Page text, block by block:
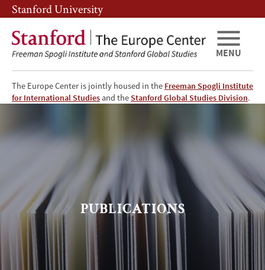
Skip
to
main
content
Skip
to
main
navigation
Stanford University
The Europe Center is jointly housed in the Freeman Spogli Institute
for International Studies and theStanford Global Studies Division.
MENU
TEC
Publications
PUBLICATIONS